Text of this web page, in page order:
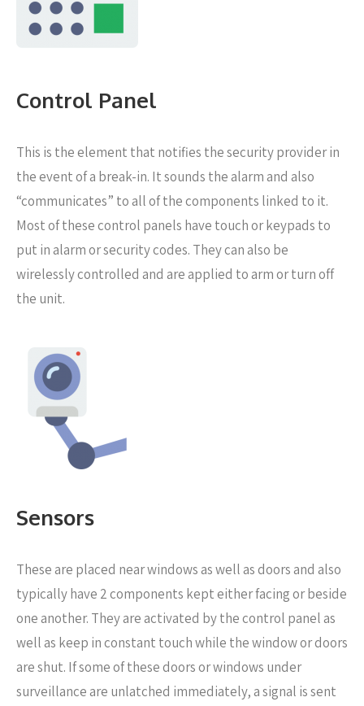
Control Panel
This is the element that notifies the security provider in
the event of a break-in. It sounds the alarm and also
“communicates” to all of the components linked to it.
Most of these control panels have touch or keypads to
put in alarm or security codes. They can also be
wirelessly controlled and are applied to arm or turn off
the unit.
Sensors
These are placed near windows as well as doorsand also
typically have 2 components kept either facing or beside
one another. They are activated by the control panel as
well as keep in constant touch while the window or doors
are shut. If some of these doors or windows under
surveillance are unlatched immediately, a signal is sent